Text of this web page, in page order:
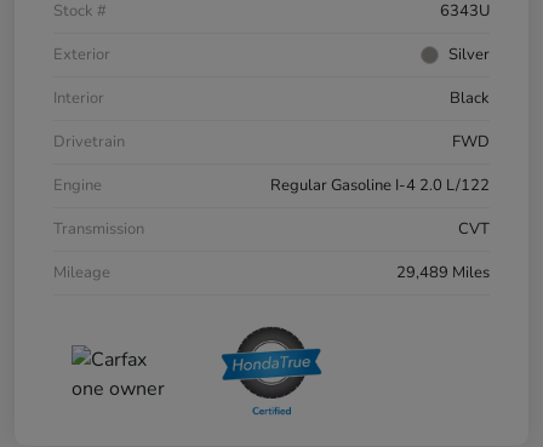
Stock #
6343U
Exterior
Silver
Interior
Black
Drivetrain
FWD
Engine
Regular Gasoline I-4 2.0 L/122
Transmission
CVT
Mileage
29,489 Miles